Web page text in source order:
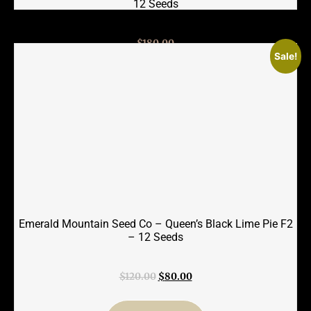
12 Seeds
$180.00
Sale!
Emerald Mountain Seed Co – Queen’s Black Lime Pie F2
– 12 Seeds
$120.00 Original
was:
$80.00Current
is: